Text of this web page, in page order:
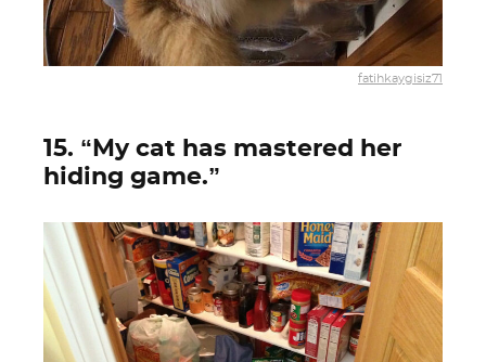
fatihkaygisiz71
15. “My cat has mastered her
hiding game.”